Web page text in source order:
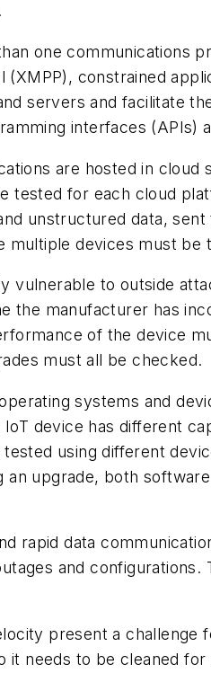
one communications
constrained
servers and facilitate
interfaces (APIs)
are hosted in
tested for each cloud
unstructured data,
devices must
vulnerable to outside
the manufacturer has
of the device
must all be checked.
systems and
device has different
using different
upgrade, both
rapid data
and
present a challenge
needs to be cleaned